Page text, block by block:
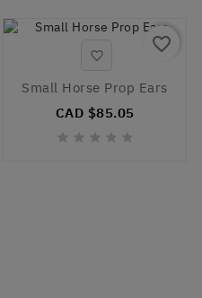

Small Horse Prop Ears
CAD $85.05
    
favorite_border